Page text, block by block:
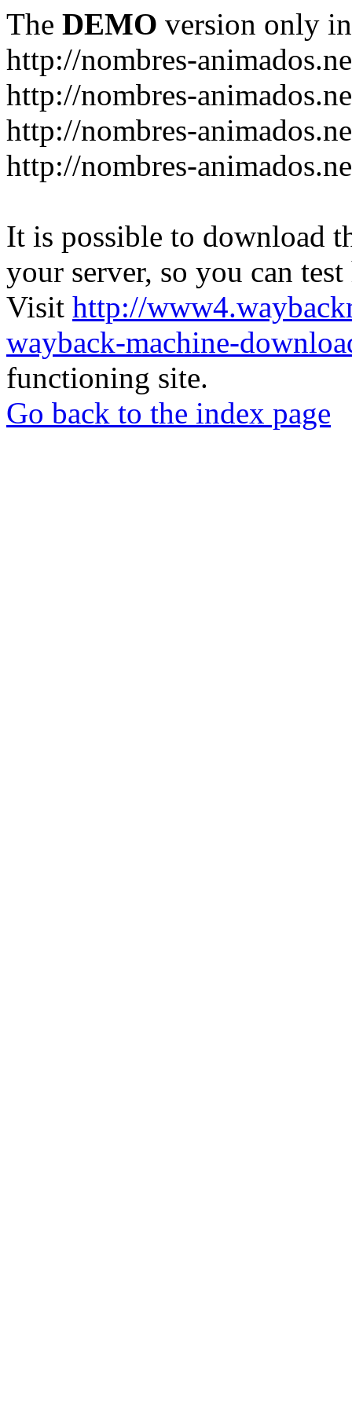
The DEMO version only
http://nombres-
http://nombres-
http://nombres-
http://nombres-
It is possible to download
your server, so you can
Visit http://
wayback-machine-
functioning site.
Go back to the index page